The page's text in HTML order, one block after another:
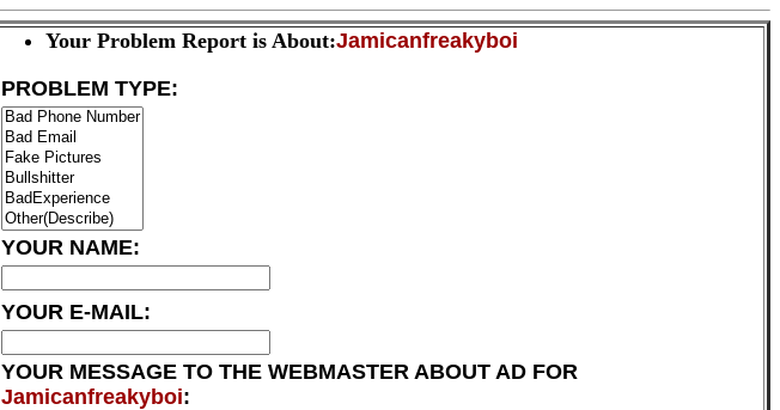
Your Problem Report is About:Jamicanfreakyboi
PROBLEM TYPE:
YOUR NAME:
YOUR E-MAIL:
YOUR MESSAGE TO THE WEBMASTER ABOUT AD FOR
Jamicanfreakyboi: